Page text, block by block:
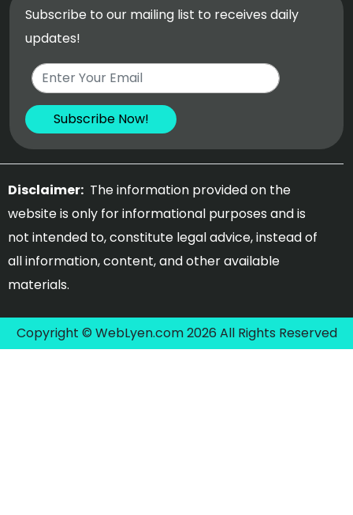
Subscribe to our mailing list to receives daily
updates!
Disclaimer: The information provided on the
website is only for informational purposes and is
not intended to, constitute legal advice, instead of
all information, content, and other available
materials.
Copyright © WebLyen.com 2026 All Rights Reserved